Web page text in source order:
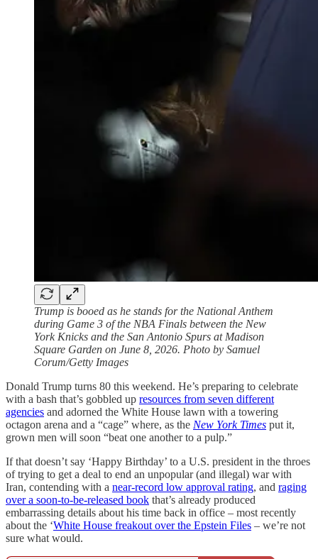
Trump is booed as he stands for the National Anthem
during Game 3 of the NBA Finals between the New
York Knicks and the San Antonio Spurs at Madison
Square Garden on June 8, 2026. Photo by Samuel
Corum/Getty Images
Donald Trump turns 80 this weekend. He’s preparing to celebrate
with a bash that’s gobbled up resources from seven different
agencies and adorned the White House lawn with a towering
octagon arena and a “cage” where, as the New York Times put it,
grown men will soon “beat one another to a pulp.”
If that doesn’t say ‘Happy Birthday’ to a U.S. president in the throes
of trying to get a deal to end an unpopular (and illegal) war with
Iran, contending with a near-record low approval rating, and raging
over a soon-to-be-released book that’s already produced
embarrassing details about his time back in office – most recently
about the ‘White House freakout over the Epstein Files – we’re not
sure what would.